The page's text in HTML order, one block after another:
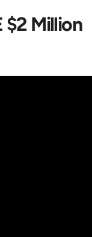
$2 Million